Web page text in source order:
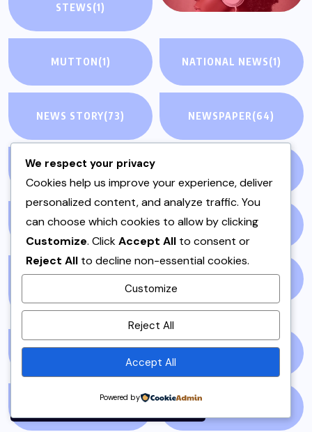
By using this site, you agree to
Privacy Policyand
Terms of Use.
STEWS(1)
MUTTON(1) NATIONAL NEWS(1)
NEWS STORY(73) NEWSPAPER(64)
ONE POT(4)
PAKISTAN(51) PAKISTANI(1)
PAKISTANI DESSERTS
PAKISTANI FOOD(1)
PAKISTANI RECIPES
We respect your privacy
Cookies help us improve your experience, deliver
personalized content, and analyze traffic. You
can choose which cookies to allow by clicking
Customize. ClickAccept All to consent or
Reject All to decline non-essential cookies.
Customize
Reject All
Accept All
Powered by